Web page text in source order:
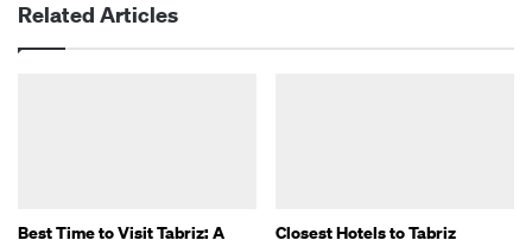
Related Articles
Best Time to Visit Tabriz: A
Closest Hotels to Tabriz